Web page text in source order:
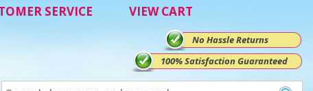
SERVICE VIEW CART
No Hassle Returns
100% Satisfaction Guaranteed